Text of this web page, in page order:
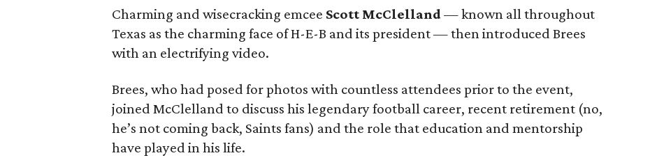
Charming and wisecracking emcee Scott McClelland — known all throughout
Texas as the charming face of H-E-B and its president — then introduced Brees
with an electrifying video.
Brees, who had posed for photos with countless attendees prior to the event,
joined McClelland to discuss his legendary football career, recent retirement (no,
he’s not coming back, Saints fans) and the role that education and mentorship
have played in his life.